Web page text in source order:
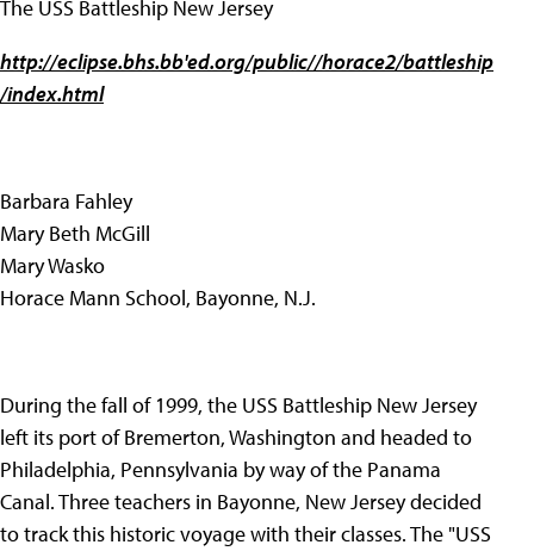
The USS Battleship New Jersey
http://eclipse.bhs.bb'ed.org/public//horace2/battleship
/index.html
Barbara Fahley
Mary Beth McGill
Mary Wasko
Horace Mann School, Bayonne, N.J.
During the fall of 1999, the USS Battleship New Jersey
left its port of Bremerton, Washington and headed to
Philadelphia, Pennsylvania by way of the Panama
Canal. Three teachers in Bayonne, New Jersey decided
to track this historic voyage with their classes. The "USS